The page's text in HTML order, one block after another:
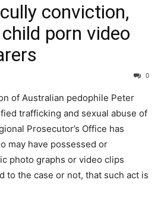
conviction,
porn video
0
of Australian pedophile Peter
trafficking and sexual abuse of
Prosecutor’s Office has
may have possessed or
photo ​graph​s or video​ clips​
to the case or not, that such act is